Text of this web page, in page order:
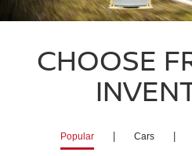
CHOOSE
Popular | Cars |